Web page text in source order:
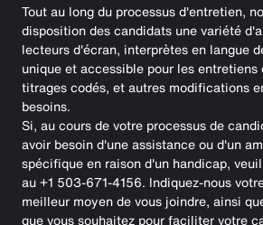
Tout au long du processus d'entretien,
disposition des candidats une variété
lecteurs d'écran, interprètes en langue
unique et accessible pour les entretiens
titrages codés, et autres modifications
besoins.
Si, au cours de votre processus de
avoir besoin d'une assistance ou d'un
spécifique en raison d'un handicap,
au +1 503-671-4156. Indiquez-nous
meilleur moyen de vous joindre, ainsi
que vous souhaitez pour faciliter votre